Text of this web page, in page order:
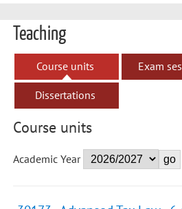
Teaching
Course units Exam
Dissertations
Course units
Academic Year